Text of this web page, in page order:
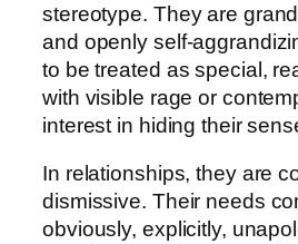
stereotype. They are
and openly self-
to be treated as special,
with visible rage or
interest in hiding their
In relationships, they are
dismissive. Their needs
obviously, explicitly,